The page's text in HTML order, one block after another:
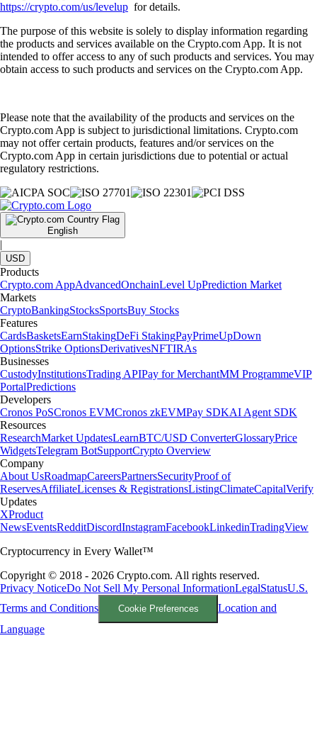
https://crypto.com/us/levelup for details.
The purpose of this website is solely to display information regarding
the products and services available on the Crypto.com App. It is not
intended to offer access to any of such products and services. You may
obtain access to such products and services on the Crypto.com App.
Please note that the availability of the products and services on the
Crypto.com App is subject to jurisdictional limitations. Crypto.com
may not offer certain products, features and/or services on the
Crypto.com App in certain jurisdictions due to potential or actual
regulatory restrictions.
English
|
USD
Products
Crypto.com AppAdvancedOnchainLevel UpPrediction Market
Markets
CryptoBankingStocksSportsBuy Stocks
Features
CardsBasketsEarnStakingDeFi StakingPayPrimeUpDown
OptionsStrike OptionsDerivativesNFTIRAs
Businesses
CustodyInstitutionsTrading APIPay for MerchantMM ProgrammeVIP
PortalPredictions
Developers
Cronos PoSCronos EVMCronos zkEVMPay SDKAI Agent SDK
Resources
ResearchMarket UpdatesLearnBTC/USD ConverterGlossaryPrice
WidgetsTelegram BotSupportCrypto Overview
Company
About UsRoadmapCareersPartnersSecurityProof of
ReservesAffiliateLicenses & RegistrationsListingClimateCapitalVerify
Updates
XProduct
NewsEventsRedditDiscordInstagramFacebookLinkedinTradingView
Cryptocurrency in Every Wallet™
Copyright © 2018 - 2026 Crypto.com. All rights reserved.
Privacy NoticeDo Not Sell My Personal InformationLegalStatusU.S.
Terms and Conditions
Cookie Preferences
Location and
Language